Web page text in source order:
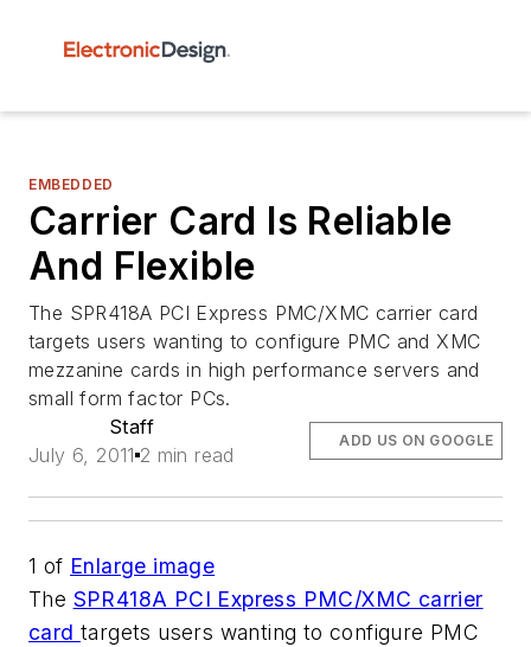
EMBEDDED
Carrier Card Is Reliable
And Flexible
The SPR418A PCI Express PMC/XMC carrier card
targets users wanting to configure PMC and XMC
mezzanine cards in high performance servers and
small form factor PCs.
Staff
July 6, 2011 2 min read
ADD US ON GOOGLE
1 of Enlarge image
The SPR418A PCI Express PMC/XMC carrier
card targets users wanting to configure PMC